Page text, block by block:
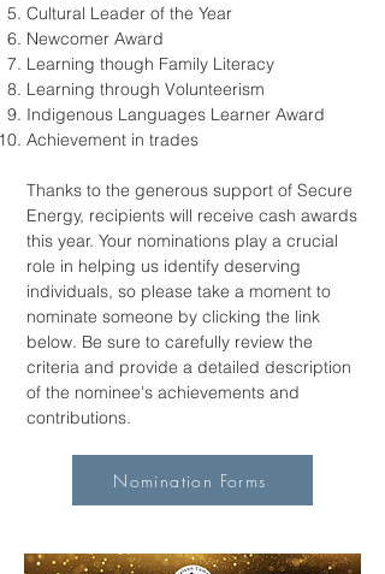
Cultural Leader of the Year
Newcomer Award
Learning though Family Literacy
Learning through Volunteerism
Indigenous Languages Learner Award
Achievement in trades
Thanks to the generous support of Secure
Energy, recipients will receive cash awards
this year. Your nominations play a crucial
role in helping us identify deserving
individuals, so please take a moment to
nominate someone by clicking the link
below. Be sure to carefully review the
criteria and provide a detailed description
of the nominee's achievements and
contributions.
Nomination Forms